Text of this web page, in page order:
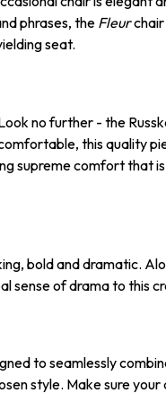
phrases, the Fleurchair
seat.
no further - the
this quality
supreme comfort that
bold and dramatic.
sense of drama to this
to seamlessly
style. Make sure your